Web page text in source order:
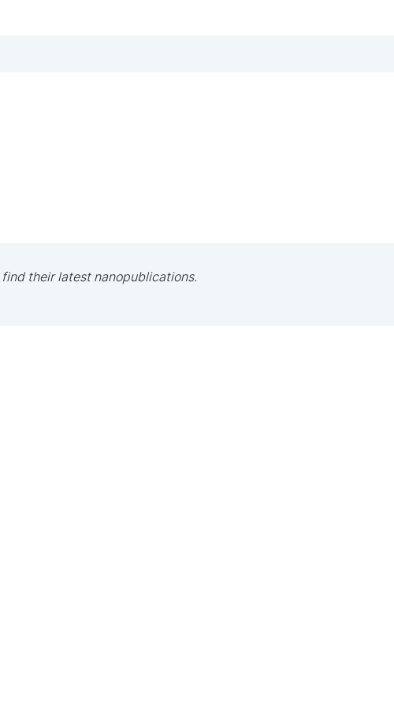
their latest nanopublications.